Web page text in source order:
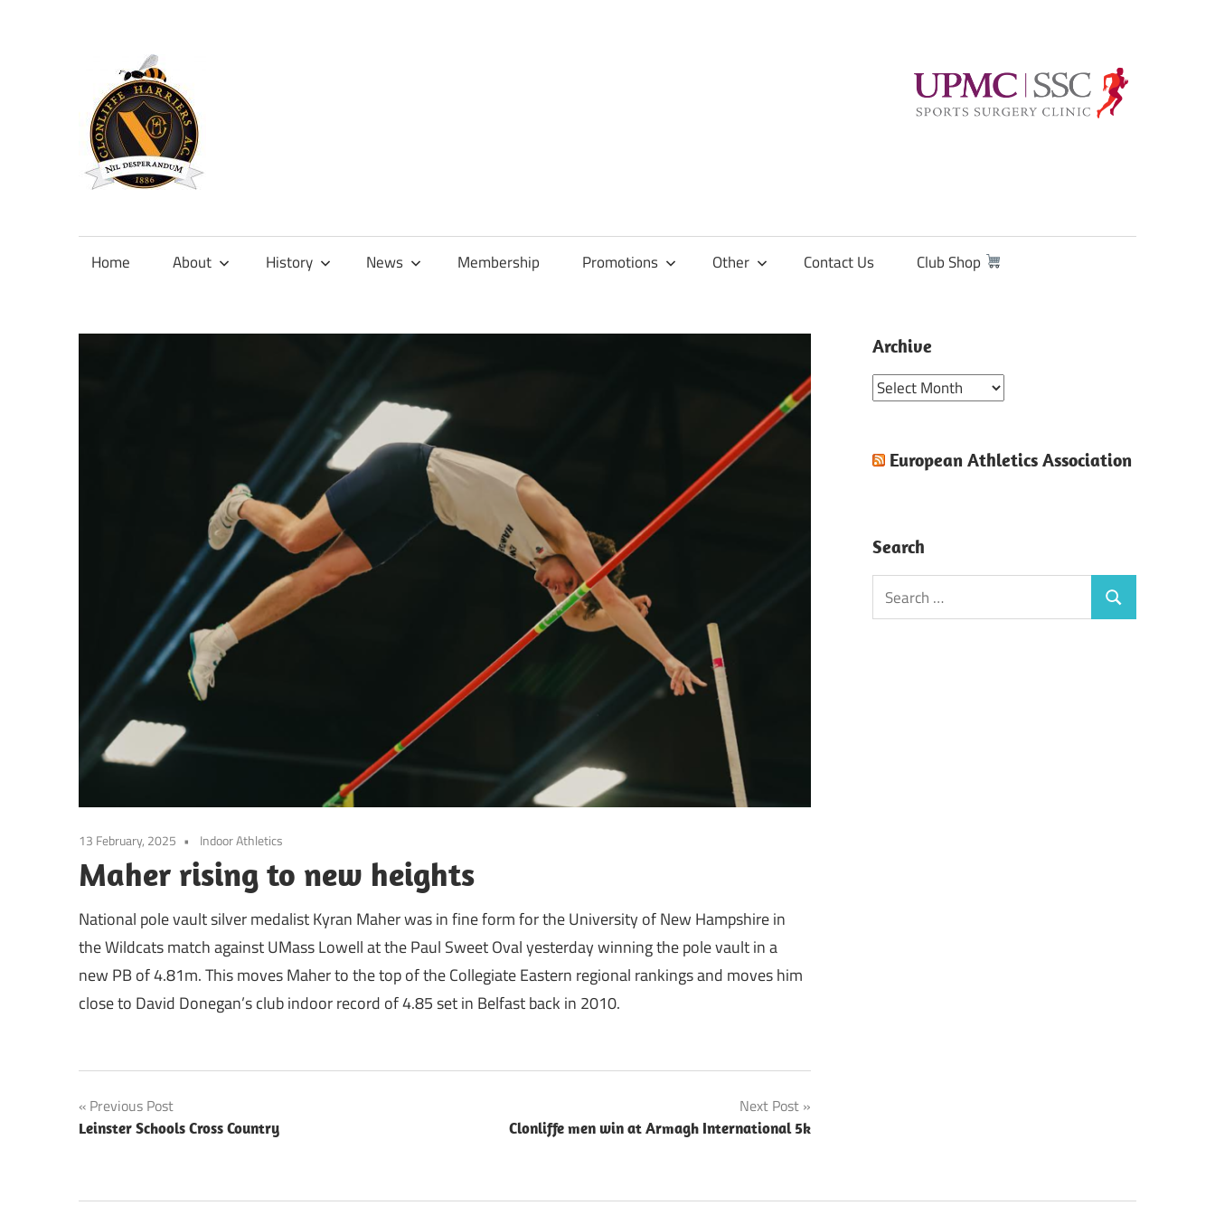
content
Official
Clonliffe
Home About History News Membership Promotions Other Contact Us Club Shop
13 February, 2025 Indoor Athletics
Maher rising to new heights
National pole vault silver medalist Kyran Maher was in fine form for the University of New Hampshire in
the Wildcats match against UMass Lowell at the Paul Sweet Oval yesterday winning the pole vault in a
new PB of 4.81m. This moves Maher to the top of the Collegiate Eastern regional rankings and moves him
close to David Donegan’s club indoor record of 4.85 set in Belfast back in 2010.
Post
navigation
Previous Post
Leinster Schools Cross Country
Next Post
Clonliffe men win at Armagh International 5k
Archive
Archive
European Athletics Association
Search
Search
for:
Search